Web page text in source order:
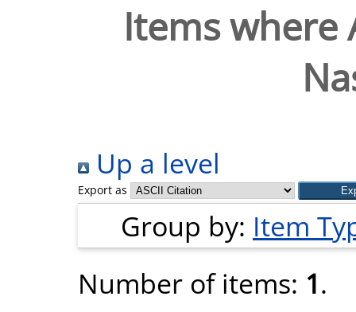
Items where
Up a level
Export as
Group by: Item
Number of items: 1.